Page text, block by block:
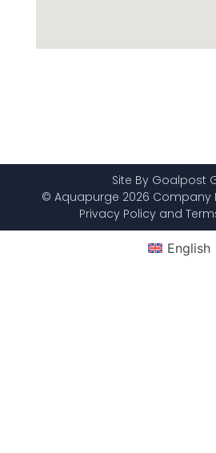
Site By Goalpost
© Aquapurge 2026 Company
Privacy Policy and
English